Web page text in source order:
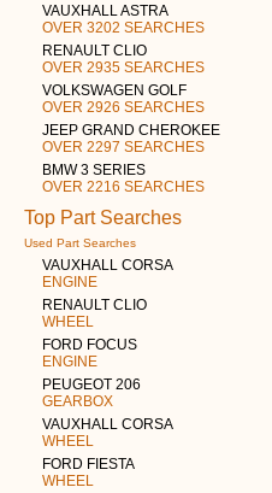
VAUXHALL ASTRA
OVER 3202 SEARCHES
RENAULT CLIO
OVER 2935 SEARCHES
VOLKSWAGEN GOLF
OVER 2926 SEARCHES
JEEP GRAND CHEROKEE
OVER 2297 SEARCHES
BMW 3 SERIES
OVER 2216 SEARCHES
Top Part Searches
Used Part Searches
VAUXHALL CORSA
ENGINE
RENAULT CLIO
WHEEL
FORD FOCUS
ENGINE
PEUGEOT 206
GEARBOX
VAUXHALL CORSA
WHEEL
FORD FIESTA
WHEEL